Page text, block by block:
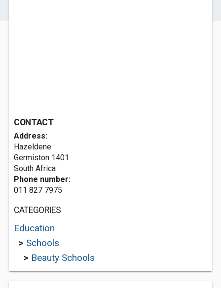
CONTACT
Address:
Hazeldene
Germiston 1401
South Africa
Phone number:
011 827 7975
CATEGORIES
Education
> Schools
> Beauty Schools